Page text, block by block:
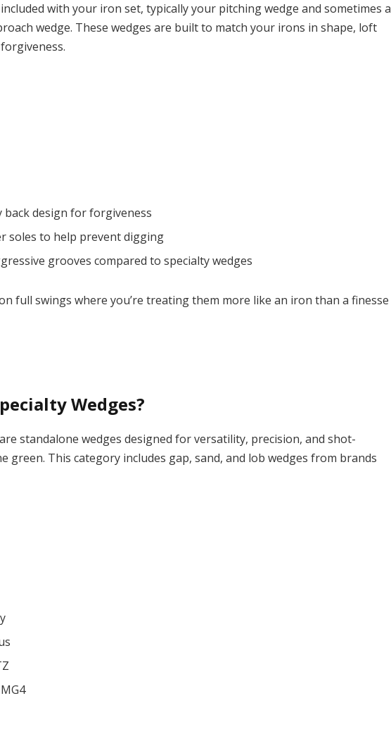
with your iron set, typically your pitching wedge and sometimes a
wedge. These wedges are built to match your irons in shape, loft
back design for forgiveness
soles to help prevent digging
grooves compared to specialty wedges
full swings where you’re treating them more like an iron than a finesse
Wedges?
standalone wedges designed for versatility, precision, and shot-
green. This category includes gap, sand, and lob wedges from brands